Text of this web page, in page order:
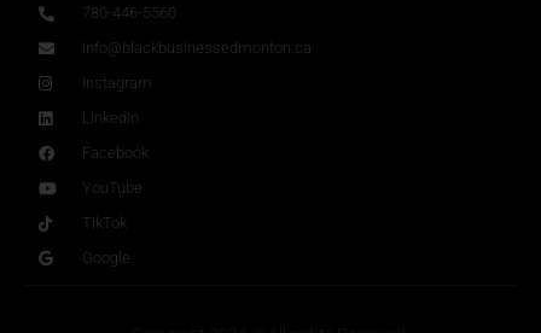
780-446-5560
info@blackbusinessedmonton.ca
Instagram
LinkedIn
Facebook
YouTube
TikTok
Google